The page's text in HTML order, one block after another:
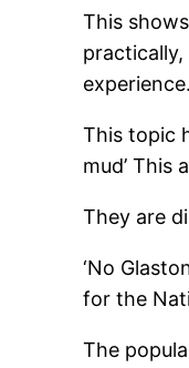
This
experience.
This topic
mud’ This
They are
‘No
for the
The